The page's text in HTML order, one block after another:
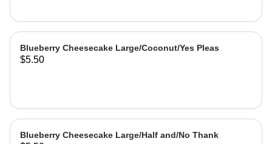
Blueberry Cheesecake Large/Coconut/Yes Pleas
$5.50
Blueberry Cheesecake Large/Half and/No Thank